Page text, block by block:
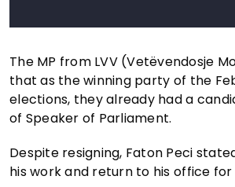
The MP from LVV (Vetëvendosje
that as the winning party of the
elections, they already had a
of Speaker of Parliament.
Despite resigning, Faton Peci
his work and return to his office